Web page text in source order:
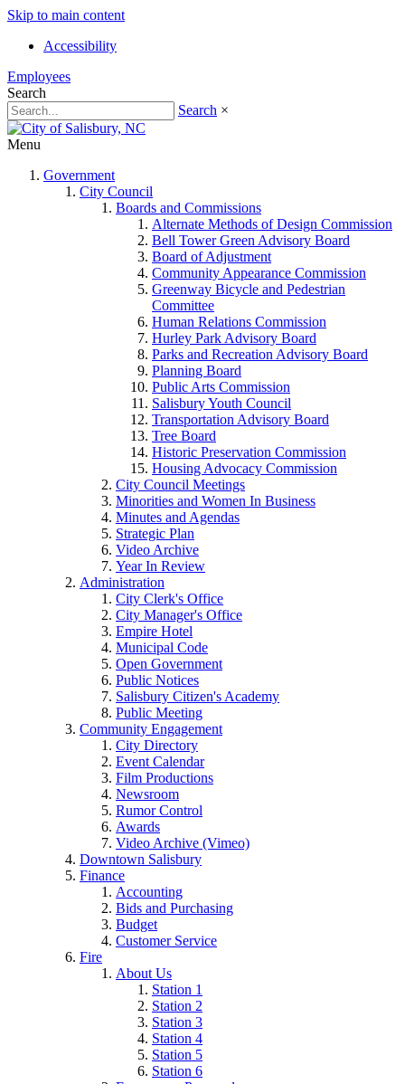
Skip to main content
Accessibility
Employees
Search
Search ×
Menu
Government
City Council
Boards and Commissions
Alternate Methods of Design Commission
Bell Tower Green Advisory Board
Board of Adjustment
Community Appearance Commission
Greenway Bicycle and Pedestrian
Committee
Human Relations Commission
Hurley Park Advisory Board
Parks and Recreation Advisory Board
Planning Board
Public Arts Commission
Salisbury Youth Council
Transportation Advisory Board
Tree Board
Historic Preservation Commission
Housing Advocacy Commission
City Council Meetings
Minorities and Women In Business
Minutes and Agendas
Strategic Plan
Video Archive
Year In Review
Administration
City Clerk's Office
City Manager's Office
Empire Hotel
Municipal Code
Open Government
Public Notices
Salisbury Citizen's Academy
Public Meeting
Community Engagement
City Directory
Event Calendar
Film Productions
Newsroom
Rumor Control
Awards
Video Archive (Vimeo)
Downtown Salisbury
Finance
Accounting
Bids and Purchasing
Budget
Customer Service
Fire
About Us
Station 1
Station 2
Station 3
Station 4
Station 5
Station 6